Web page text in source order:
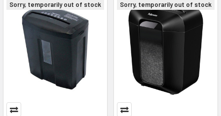
Sorry, temporarily out of stock Sorry, temporarily out of stock